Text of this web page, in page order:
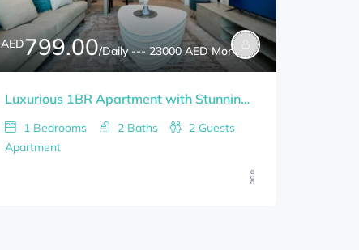
AED799.00/Daily --- 23000 AED Monthly
Luxurious 1BR Apartment with Stunning Views in Palm Jumeirah
1 Bedrooms 2 Baths 2 Guests
Apartment